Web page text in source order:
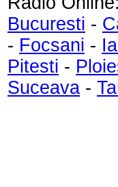
Bucuresti -
- Focsani -
Pitesti -
Suceava -